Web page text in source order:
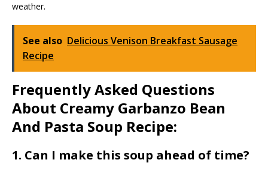
weather.
See also Delicious Venison Breakfast Sausage
Recipe
Frequently Asked Questions
About Creamy Garbanzo Bean
And Pasta Soup Recipe:
1. Can I make this soup ahead of time?